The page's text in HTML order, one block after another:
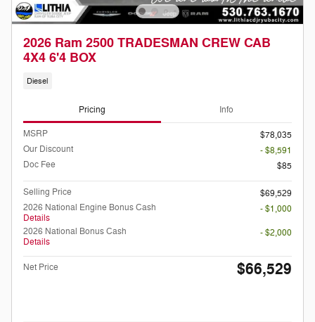
2026 Ram 2500 TRADESMAN CREW CAB
4X4 6'4 BOX
Diesel
Pricing Info
MSRP
$78,035
Our Discount
- $8,591
Doc Fee
$85
Selling Price
$69,529
2026 National Engine Bonus Cash
Details
- $1,000
2026 National Bonus Cash
Details
- $2,000
Net Price $66,529